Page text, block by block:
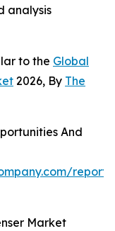
analysis
to the Global
2026, By The
And
Market